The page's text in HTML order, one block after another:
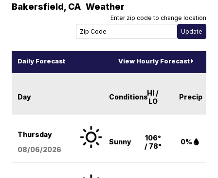
Bakersfield, CA Weather
Enter zip code to change location
Daily Forecast View Hourly Forecast
Day ConditionsHI /
LO
Precip
Thursday
08/06/2026
Sunny
106°
/ 78°
0%